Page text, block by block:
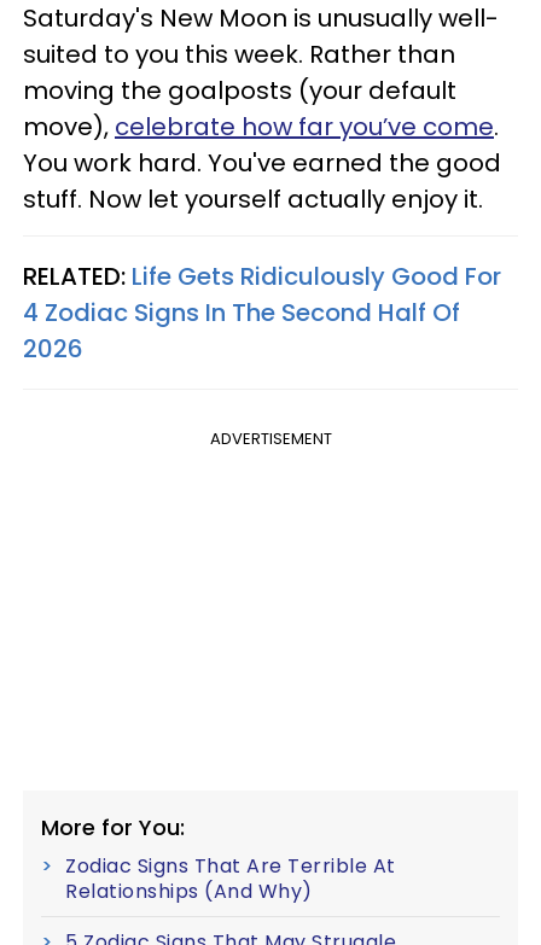
Saturday's New Moon is unusually well-
suited to you this week. Rather than
moving the goalposts (your default
move), celebrate how far you’ve come.
You work hard. You've earned the good
stuff. Now let yourself actually enjoy it.
RELATED: Life Gets Ridiculously Good For
4 Zodiac Signs In The Second Half Of
2026
ADVERTISEMENT
More for You:
Zodiac Signs That Are Terrible At
Relationships (And Why)